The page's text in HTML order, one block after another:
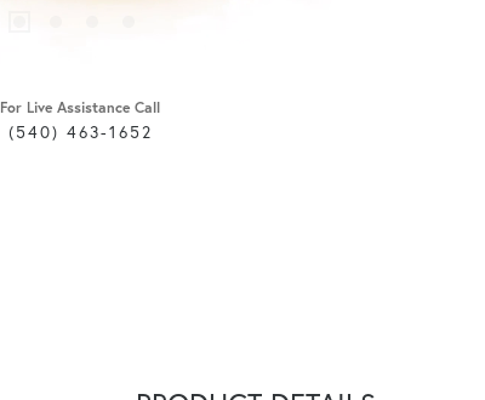
For Live Assistance Call
(540) 463-1652